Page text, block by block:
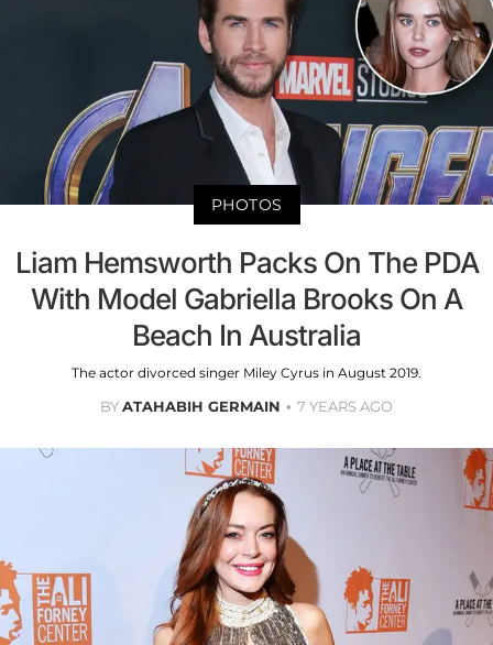
PHOTOS
Liam Hemsworth Packs On The PDA
With Model Gabriella Brooks On A
Beach In Australia
The actor divorced singer Miley Cyrus in August 2019.
BYATAHABIH GERMAIN 7 YEARS AGO